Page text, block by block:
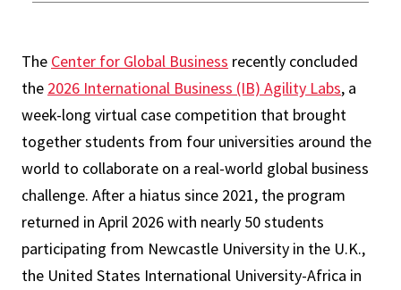
The Center for Global Business recently concluded
the 2026 International Business (IB) Agility Labs, a
week-long virtual case competition that brought
together students from four universities around the
world to collaborate on a real-world global business
challenge. After a hiatus since 2021, the program
returned in April 2026 with nearly 50 students
participating from Newcastle University in the U.K.,
the United States International University-Africa in